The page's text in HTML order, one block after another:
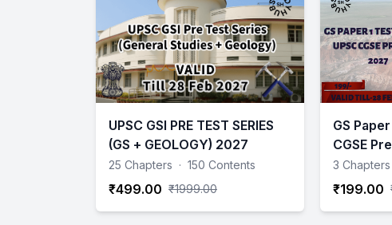
UPSC GSI PRE TEST SERIES
(GS + GEOLOGY) 2027
25 Chapters · 150 Contents
₹499.00 ₹1999.00
GS
CGSE
3 Chapters
₹199.00